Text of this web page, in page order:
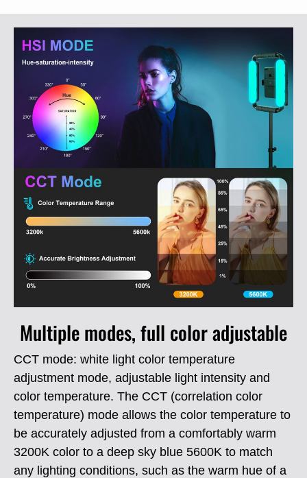
Multiple modes, full color adjustable
CCT mode: white light color temperature
adjustment mode, adjustable light intensity and
color temperature. The CCT (correlation color
temperature) mode allows the color temperature to
be accurately adjusted from a comfortably warm
3200K color to a deep sky blue 5600K to match
any lighting conditions, such as the warm hue of a